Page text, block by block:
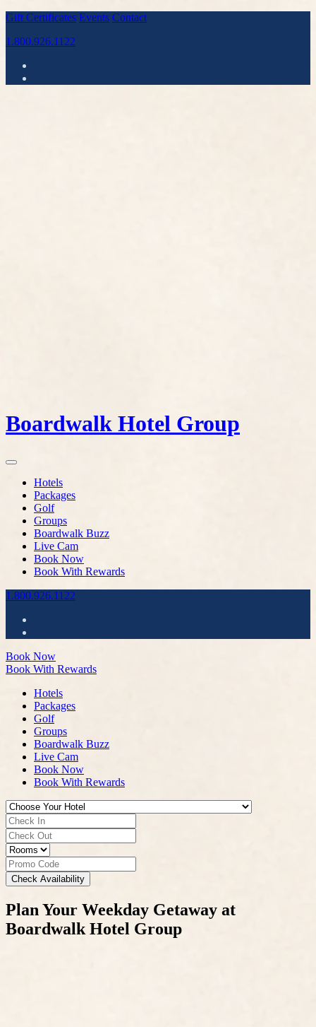
Gift Certificates Events Contact
1.800.926.1122
Boardwalk Hotel Group
Hotels
Packages
Golf
Groups
Boardwalk Buzz
Live Cam
Book Now
Book With Rewards
1.800.926.1122
Book Now
Book With Rewards
Hotels
Packages
Golf
Groups
Boardwalk Buzz
Live Cam
Book Now
Book With Rewards
Check Availability
Plan Your Weekday Getaway at
Boardwalk Hotel Group